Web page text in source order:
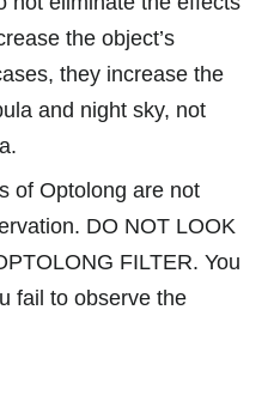
the object’s
they increase the
and night sky, not
of Optolong are not
DO NOT LOOK
FILTER. You
fail to observe the